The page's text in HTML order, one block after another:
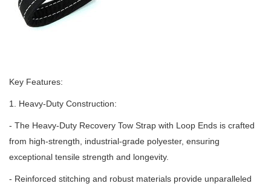
Key Features:
1. Heavy-Duty Construction:
- The Heavy-Duty Recovery Tow Strap with Loop Ends is crafted
from high-strength, industrial-grade polyester, ensuring
exceptional tensile strength and longevity.
- Reinforced stitching and robust materials provide unparalleled